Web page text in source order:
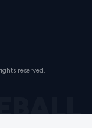
reserved.